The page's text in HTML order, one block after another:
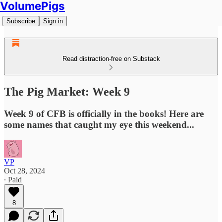
VolumePigs
Subscribe Sign in
Read distraction-free on Substack
The Pig Market: Week 9
Week 9 of CFB is officially in the books! Here are
some names that caught my eye this weekend...
VP
Oct 28, 2024
∙ Paid
8